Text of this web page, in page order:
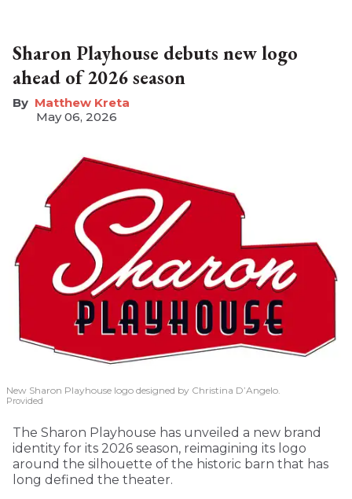
Sharon Playhouse debuts new logo
ahead of 2026 season
Matthew Kreta
May 06, 2026
New Sharon Playhouse logo designed by Christina D’Angelo.
Provided
The Sharon Playhouse has unveiled a new brand
identity for its 2026 season, reimagining its logo
around the silhouette of the historic barn that has
long defined the theater.